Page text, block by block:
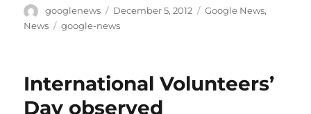
Author
googlenews
Posted
on
December 5, 2012 Categories
Google News,
News
Tags
google-news
International Volunteers’
Day observed